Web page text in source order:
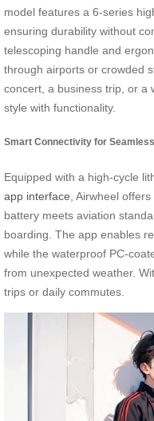
model features a 6-series
ensuring durability without
telescoping handle and
through airports or crowded
concert, a business trip, or a
style with functionality.
Smart Connectivity for Seamless
Equipped with a high-cycle
app interface , Airwheel
battery meets aviation
boarding. The app enables
while the waterproof PC-
from unexpected weather.
trips or daily commutes.